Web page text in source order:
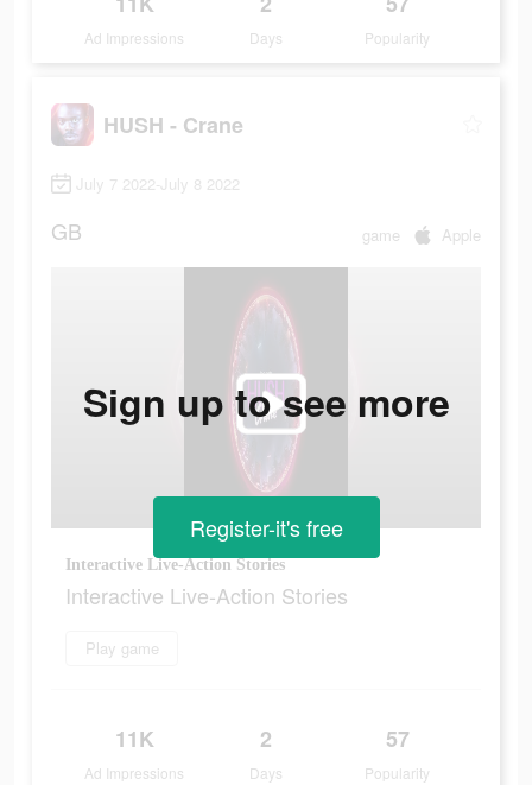
Ad Impressions Days Popularity
HUSH - Crane
July 7 2022-July 8 2022
GB game Apple
Interactive Live-Action Stories
Interactive Live-Action Stories
Play game
11K
Ad Impressions
2
Days
57
Popularity
Sign up to see more
Register-it's free